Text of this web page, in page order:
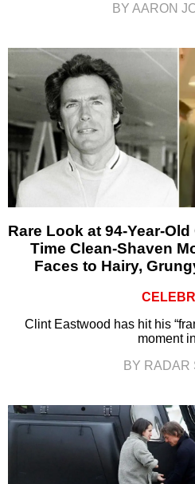
BY AARON
Rare Look at 94-Year-
Time Clean-Shaven
Faces to Hairy,
Clint Eastwood has hit his
moment
BY RADAR